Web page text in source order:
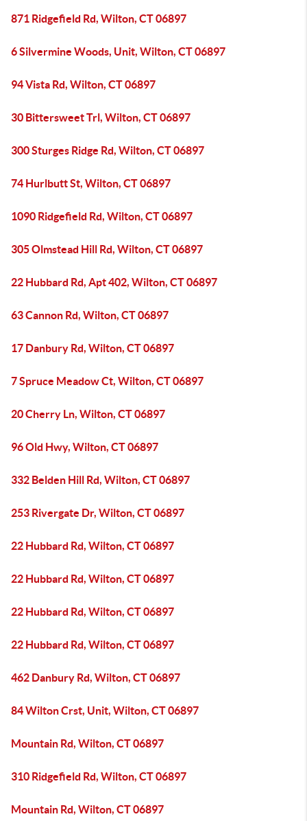
871 Ridgefield Rd, Wilton, CT 06897
6 Silvermine Woods, Unit, Wilton, CT 06897
94 Vista Rd, Wilton, CT 06897
30 Bittersweet Trl, Wilton, CT 06897
300 Sturges Ridge Rd, Wilton, CT 06897
74 Hurlbutt St, Wilton, CT 06897
1090 Ridgefield Rd, Wilton, CT 06897
305 Olmstead Hill Rd, Wilton, CT 06897
22 Hubbard Rd, Apt 402, Wilton, CT 06897
63 Cannon Rd, Wilton, CT 06897
17 Danbury Rd, Wilton, CT 06897
7 Spruce Meadow Ct, Wilton, CT 06897
20 Cherry Ln, Wilton, CT 06897
96 Old Hwy, Wilton, CT 06897
332 Belden Hill Rd, Wilton, CT 06897
253 Rivergate Dr, Wilton, CT 06897
22 Hubbard Rd, Wilton, CT 06897
22 Hubbard Rd, Wilton, CT 06897
22 Hubbard Rd, Wilton, CT 06897
22 Hubbard Rd, Wilton, CT 06897
462 Danbury Rd, Wilton, CT 06897
84 Wilton Crst, Unit, Wilton, CT 06897
Mountain Rd, Wilton, CT 06897
310 Ridgefield Rd, Wilton, CT 06897
Mountain Rd, Wilton, CT 06897